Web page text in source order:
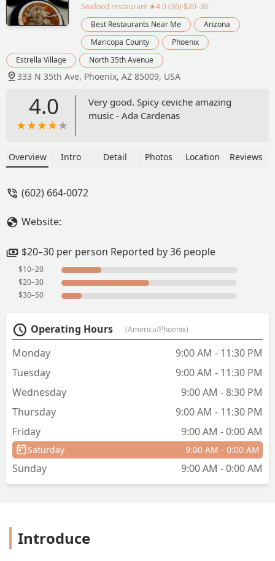
Seafood restaurant ★4.0 (36)·$20–30
Best Restaurants Near Me
Arizona
Maricopa County
Phoenix
Estrella Village
North 35th Avenue
333 N 35th Ave, Phoenix, AZ 85009, USA
4.0
Very good. Spicy ceviche amazing
music - Ada Cardenas
Overview Intro Detail Photos Location Reviews
(602) 664-0072
Website:
$20–30 per person Reported by 36 people
$10–20
$20–30
$30–50
Operating Hours (America/Phoenix)
Monday
9:00 AM - 11:30 PM
Tuesday
9:00 AM - 11:30 PM
Wednesday
9:00 AM - 8:30 PM
Thursday
9:00 AM - 11:30 PM
Friday
9:00 AM - 0:00 AM
Saturday 9:00 AM - 0:00 AM
Sunday 9:00 AM - 0:00 AM
Introduce